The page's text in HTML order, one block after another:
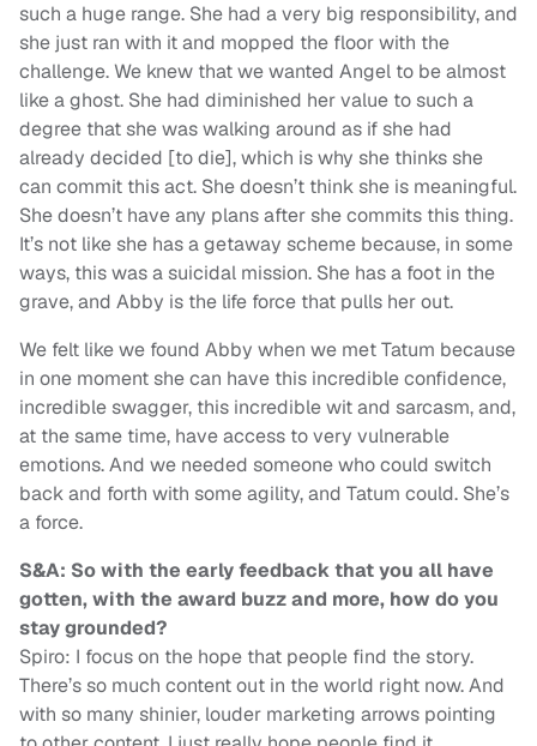
such a huge range. She had a very big responsibility, and
she just ran with it and mopped the floor with the
challenge. We knew that we wanted Angel to be almost
like a ghost. She had diminished her value to such a
degree that she was walking around as if she had
already decided [to die], which is why she thinks she
can commit this act. She doesn’t think she is meaningful.
She doesn’t have any plans after she commits this thing.
It’s not like she has a getaway scheme because, in some
ways, this was a suicidal mission. She has a foot in the
grave, and Abby is the life force that pulls her out.
We felt like we found Abby when we met Tatum because
in one moment she can have this incredible confidence,
incredible swagger, this incredible wit and sarcasm, and,
at the same time, have access to very vulnerable
emotions. And we needed someone who could switch
back and forth with some agility, and Tatum could. She’s
a force.
S&A: So with the early feedback that you all have
gotten, with the award buzz and more, how do you
stay grounded?
Spiro: I focus on the hope that people find the story.
There’s so much content out in the world right now. And
with so many shinier, louder marketing arrows pointing